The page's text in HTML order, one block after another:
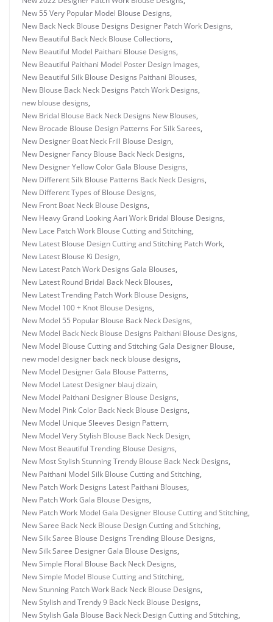
New 55 Very Popular Model Blouse Designs,
New Back Neck Blouse Designs Designer Patch Work Designs,
New Beautiful Back Neck Blouse Collections,
New Beautiful Model Paithani Blouse Designs,
New Beautiful Paithani Model Poster Design Images,
New Beautiful Silk Blouse Designs Paithani Blouses,
New Blouse Back Neck Designs Patch Work Designs,
new blouse designs,
New Bridal Blouse Back Neck Designs New Blouses,
New Brocade Blouse Design Patterns For Silk Sarees,
New Designer Boat Neck Frill Blouse Design,
New Designer Fancy Blouse Back Neck Designs,
New Designer Yellow Color Gala Blouse Designs,
New Different Silk Blouse Patterns Back Neck Designs,
New Different Types of Blouse Designs,
New Front Boat Neck Blouse Designs,
New Heavy Grand Looking Aari Work Bridal Blouse Designs,
New Lace Patch Work Blouse Cutting and Stitching,
New Latest Blouse Design Cutting and Stitching Patch Work,
New Latest Blouse Ki Design,
New Latest Patch Work Designs Gala Blouses,
New Latest Round Bridal Back Neck Blouses,
New Latest Trending Patch Work Blouse Designs,
New Model 100 + Knot Blouse Designs,
New Model 55 Popular Blouse Back Neck Designs,
New Model Back Neck Blouse Designs Paithani Blouse Designs,
New Model Blouse Cutting and Stitching Gala Designer Blouse,
new model designer back neck blouse designs,
New Model Designer Gala Blouse Patterns,
New Model Latest Designer blauj dizain,
New Model Paithani Designer Blouse Designs,
New Model Pink Color Back Neck Blouse Designs,
New Model Unique Sleeves Design Pattern,
New Model Very Stylish Blouse Back Neck Design,
New Most Beautiful Trending Blouse Designs,
New Most Stylish Stunning Trendy Blouse Back Neck Designs,
New Paithani Model Silk Blouse Cutting and Stitching,
New Patch Work Designs Latest Paithani Blouses,
New Patch Work Gala Blouse Designs,
New Patch Work Model Gala Designer Blouse Cutting and Stitching,
New Saree Back Neck Blouse Design Cutting and Stitching,
New Silk Saree Blouse Designs Trending Blouse Designs,
New Silk Saree Designer Gala Blouse Designs,
New Simple Floral Blouse Back Neck Designs,
New Simple Model Blouse Cutting and Stitching,
New Stunning Patch Work Back Neck Blouse Designs,
New Stylish and Trendy 9 Back Neck Blouse Designs,
New Stylish Gala Blouse Back Neck Design Cutting and Stitching,